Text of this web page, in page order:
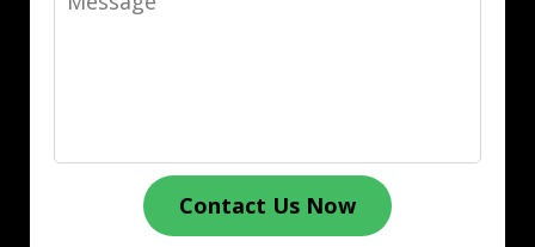
Contact Us Now